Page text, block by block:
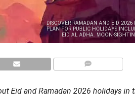
DISCOVER RAMADAN AND EID 2026
PLAN FOR PUBLIC HOLIDAYS
EID AL ADHA. MOON-
Eid and Ramadan 2026 holidays in